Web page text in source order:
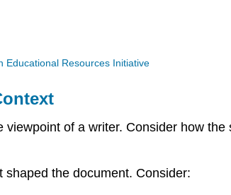
Educational Resources Initiative
of a writer. Consider how
the document. Consider: